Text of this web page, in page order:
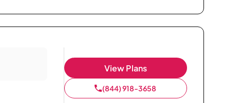
View Plans
(844) 918-3658